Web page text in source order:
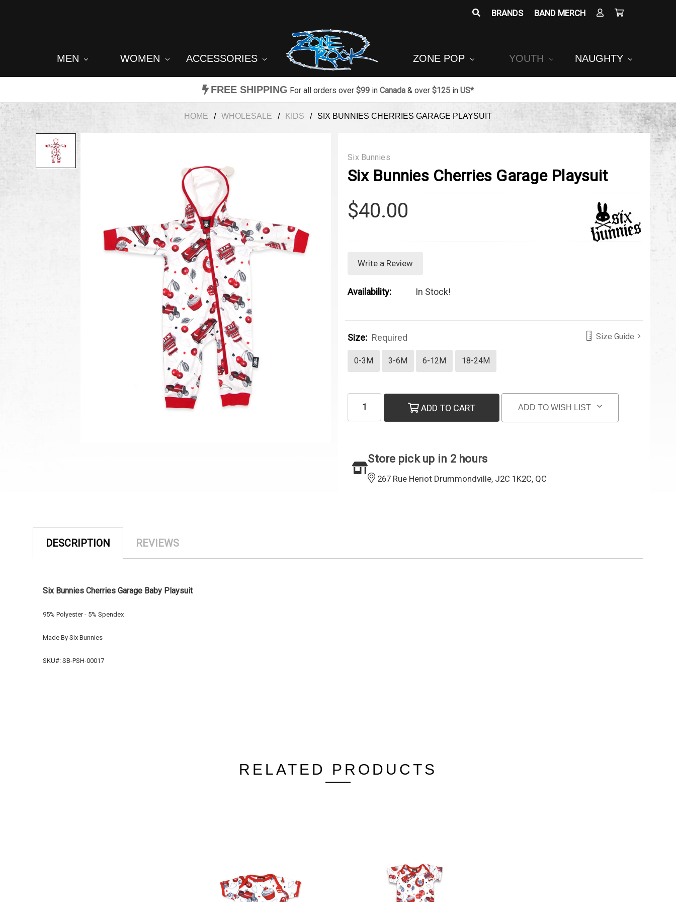
BRANDS BAND MERCH
MEN WOMEN ACCESSORIES ZONE POP YOUTH NAUGHTY
FREE SHIPPING For all orders over $99in Canada& over $125in US*
HOME WHOLESALE KIDS SIX BUNNIES CHERRIES GARAGE PLAYSUIT
Six Bunnies
Six Bunnies Cherries Garage Playsuit
$40.00
Write a Review
Availability: In Stock!
Size: Required
0-3M 3-6M 6-12M 18-24M
Size Guide
ADD TO CART ADD TO WISH LIST
Store pick up in 2 hours
267 Rue Heriot Drummondville, J2C 1K2C, QC
DESCRIPTION REVIEWS
Six Bunnies Cherries Garage Baby Playsuit
95% Polyester - 5% Spendex
Made By Six Bunnies
SKU#: SB-PSH-00017
RELATED PRODUCTS